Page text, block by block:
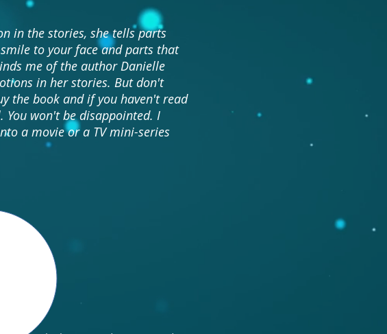
in the stories, she tells parts
to your face and parts that
me of the author Danielle
in her stories. But don't
the book and if you haven't read
won't be disappointed. I
a movie or a TV mini-series